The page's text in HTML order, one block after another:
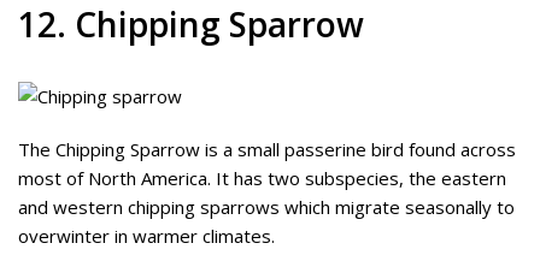
12. Chipping Sparrow
The Chipping Sparrow is a small passerine bird found across
most of North America. It has two subspecies, the eastern
and western chipping sparrows which migrate seasonally to
overwinter in warmer climates.